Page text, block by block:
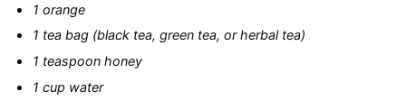
1 orange
1 tea bag (black tea, green tea, or herbal tea)
1 teaspoon honey
1 cup water